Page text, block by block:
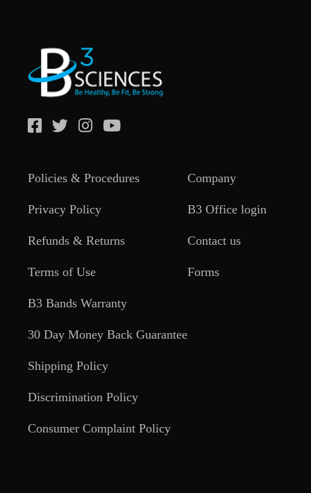
Policies & Procedures
Privacy Policy
Refunds & Returns
Terms of Use
B3 Bands Warranty
30 Day Money Back Guarantee
Shipping Policy
Discrimination Policy
Consumer Complaint Policy
Company
B3 Office login
Contact us
Forms